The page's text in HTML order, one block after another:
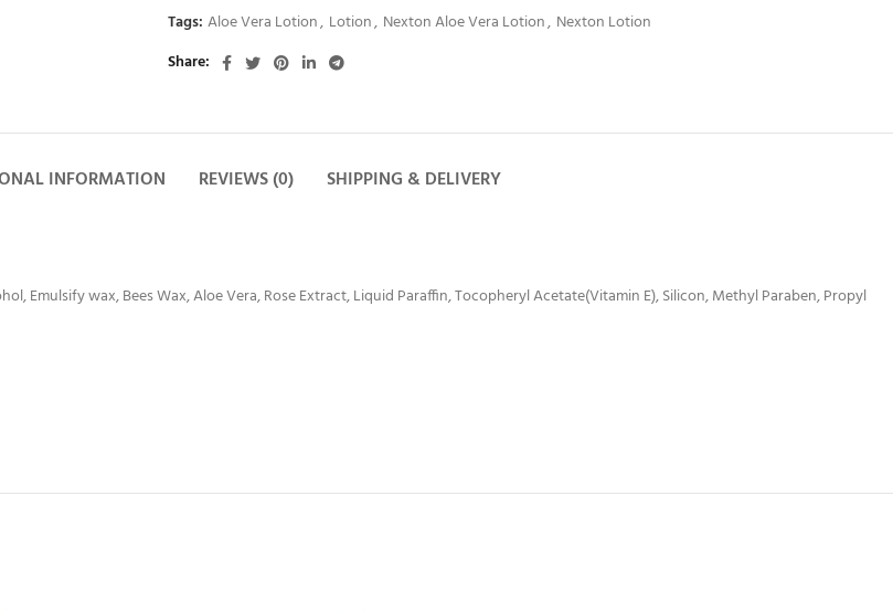
Tags: Aloe Vera Lotion, Lotion, Nexton Aloe Vera Lotion, Nexton Lotion
Share
INFORMATION REVIEWS (0) SHIPPING & DELIVERY
Emulsify wax, Bees Wax, Aloe Vera, Rose Extract, Liquid Paraffin, Tocopheryl Acetate(Vitamin E), Silicon, Methyl Paraben, Propyl